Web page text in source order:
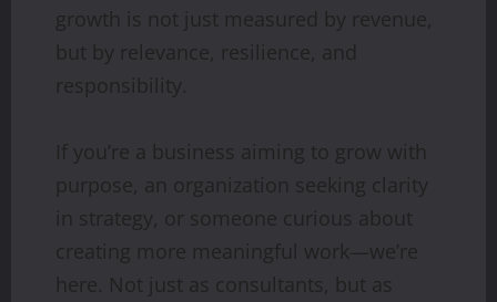
growth is not just measured by revenue,
but by relevance, resilience, and
responsibility.
If you’re a business aiming to grow with
purpose, an organization seeking clarity
in strategy, or someone curious about
creating more meaningful work—we’re
here. Not just as consultants, but as